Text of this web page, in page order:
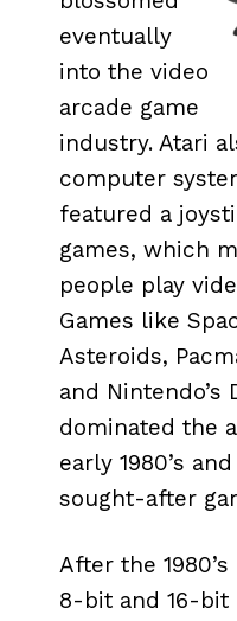
eventually
into the video
arcade game
industry. Atari
computer
featured a
games, which
people play
Games like
Asteroids,
and Nintendo’s
dominated the
early 1980’s
sought-after
After the
8-bit and 16-bit